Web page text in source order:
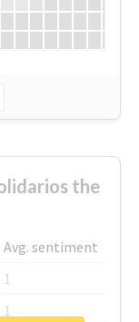
the
Avg. sentiment
1
1